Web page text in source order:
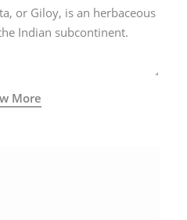
or Giloy, is an herbaceous
Indian subcontinent.
More